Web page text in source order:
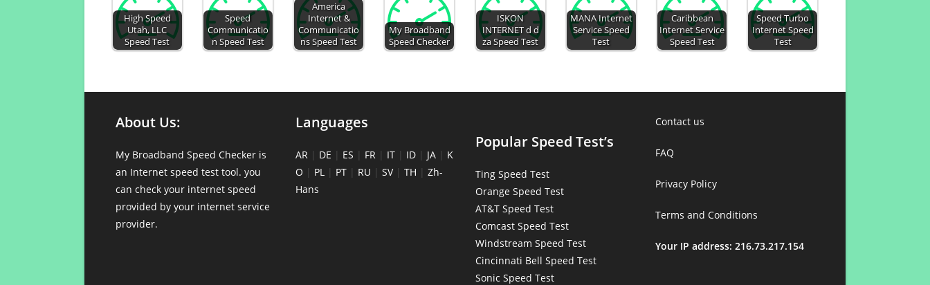
High Speed
Utah, LLC
Speed Test
Speed
Communicatio
n Speed Test
America
Internet &
Communicatio
ns Speed Test
My Broadband
Speed Checker
ISKON
INTERNET d d
za Speed Test
MANA Internet
Service Speed
Test
Caribbean
Internet Service
Speed Test
Speed Turbo
Internet Speed
Test
About Us:
My Broadband Speed Checker is
an Internet speed test tool. you
can check your internet speed
provided by your internet service
provider.
Languages
AR | DE | ES | FR | IT | ID | JA | K
O | PL | PT | RU | SV| TH | Zh-
Hans
Popular Speed Test’s
Ting Speed Test
Orange Speed Test
AT&T Speed Test
Comcast Speed Test
Windstream Speed Test
Cincinnati Bell Speed Test
Sonic Speed Test
Contact us
FAQ
Privacy Policy
Terms and Conditions
Your IP address: 216.73.217.154